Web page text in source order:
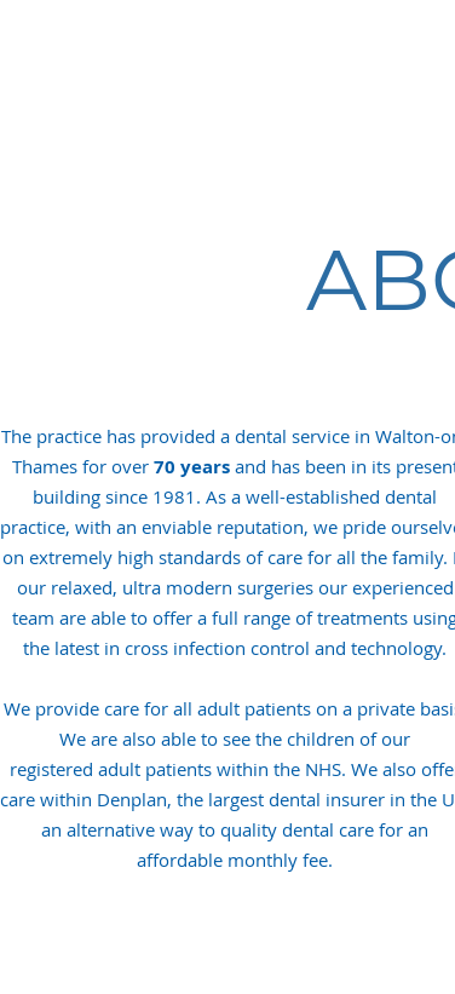
The practice has provided a dental service in Walton-
Thames for over70 yearsand has been in its
building since 1981. As a well-established dental
practice, with an enviable reputation, we pride
on extremely high standards of care for all the family.
our relaxed, ultra modern surgeries our experienced
team are able to offer a full range of treatments
the latest in cross infection control and technology.
We provide care for all adult patients on a private
We are also able to see the children of our
registered adult patients within the NHS. We also
care within Denplan, the largest dental insurer in the
an alternative way to quality dental care for an
affordable monthly fee.